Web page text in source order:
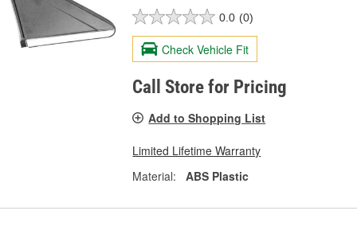
0.0 (0)
Check Vehicle Fit
Call Store for Pricing
Add to Shopping List
Limited Lifetime Warranty
Material:
ABS Plastic